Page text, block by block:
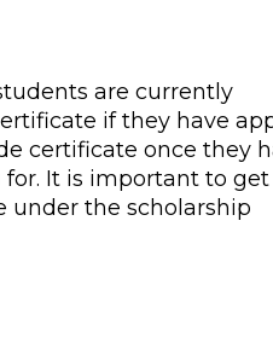
are currently
if they have
certificate once they
It is important to
under the scholarship